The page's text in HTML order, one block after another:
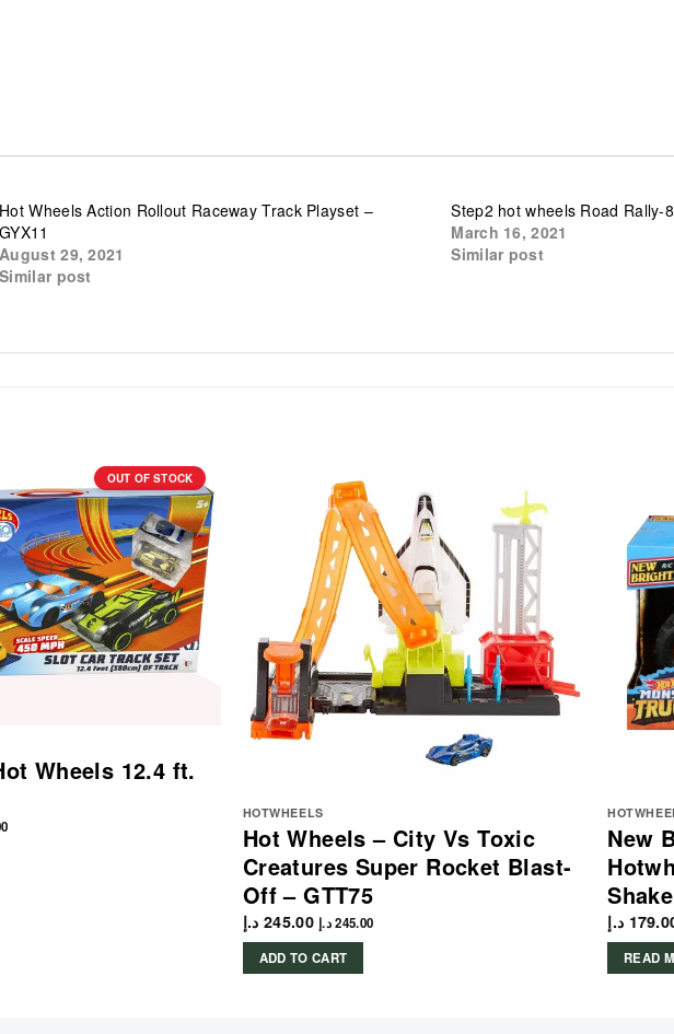
Hot Wheels Action Rollout Raceway Track Playset –
GYX11
August 29, 2021
Similar post
Step2 hot wheels Road Rally-
March 16, 2021
Similar post
OUT OF STOCK
Wheels 12.4 ft.
HOTWHEELS
Hot Wheels – City Vs Toxic
Creatures Super Rocket Blast-
Off – GTT75
245.00 د.إ 245.00د.إ
ADD TO CART
New
د.إ
READ